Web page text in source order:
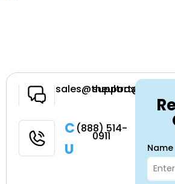
Have a
Call
Us
(888) 514-
0911
Name